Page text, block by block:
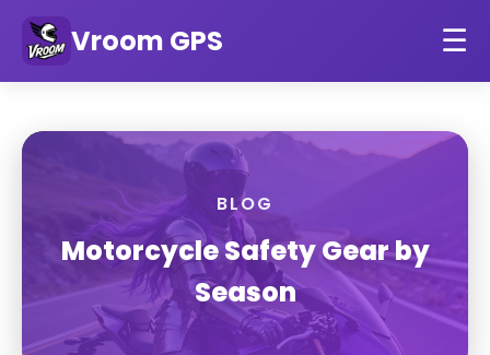
Vroom GPS ☰
BLOG
Motorcycle Safety Gear by
Season